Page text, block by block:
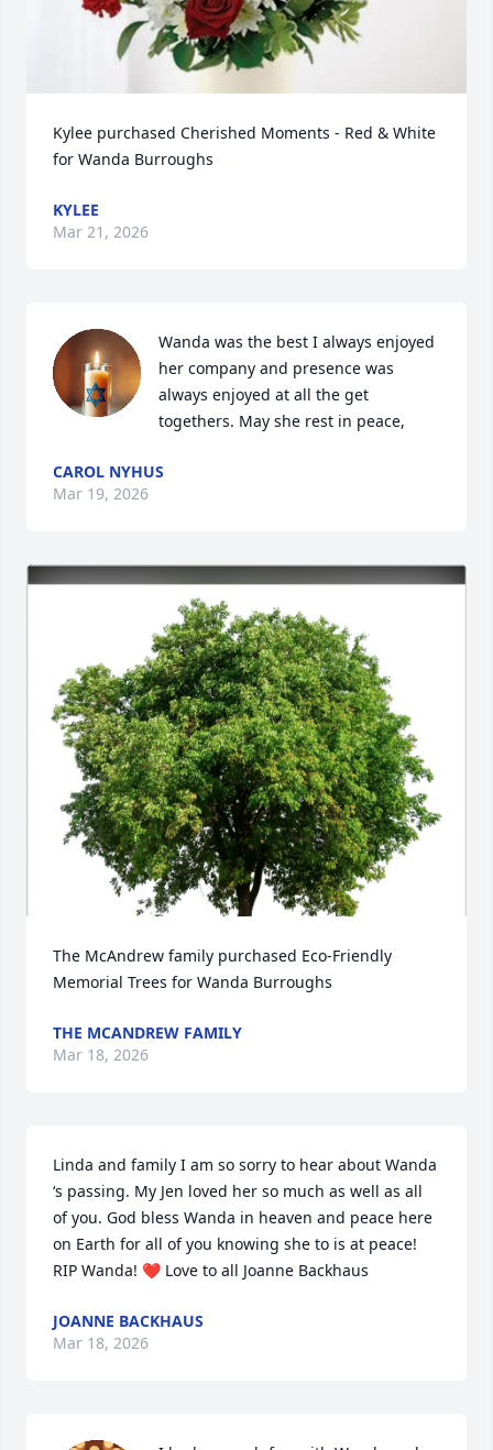
Kylee purchased Cherished Moments - Red & White
for Wanda Burroughs
KYLEE
Mar 21, 2026
Wanda was the best I always enjoyed
her company and presence was
always enjoyed at all the get
togethers. May she rest in peace,
CAROL NYHUS
Mar 19, 2026
The McAndrew family purchased Eco-Friendly
Memorial Trees for Wanda Burroughs
THE MCANDREW FAMILY
Mar 18, 2026
Linda and family I am so sorry to hear about Wanda
‘s passing. My Jen loved her so much as well as all
of you. God bless Wanda in heaven and peace here
on Earth for all of you knowing she to is at peace!
RIP Wanda! ❤️ Love to all Joanne Backhaus
JOANNE BACKHAUS
Mar 18, 2026